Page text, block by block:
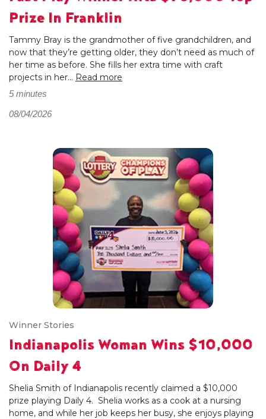
Prize In Franklin
Tammy Bray is the grandmother of five grandchildren, and
now that they’re getting older, they don’t need as much of
her time as before. She fills her extra time with craft
projects in her... Read more
5 minutes
08/04/2026
Winner Stories
Indianapolis Woman Wins $10,000
On Daily 4
Shelia Smith of Indianapolis recently claimed a $10,000
prize playing Daily 4. Shelia works as a cook at a nursing
home, and while her job keeps her busy, she enjoys playing